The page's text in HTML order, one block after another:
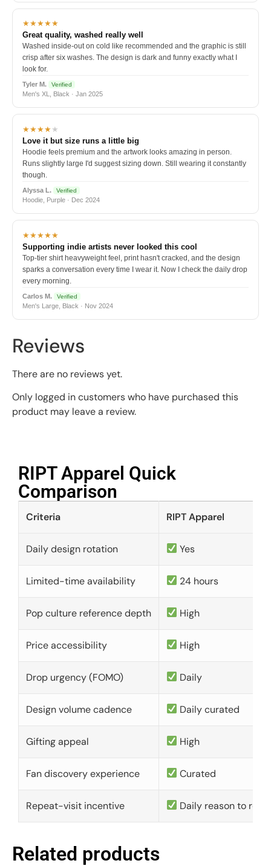
★★★★★
Great quality, washed really well
Washed inside-out on cold like recommended and the graphic is still
crisp after six washes. The design is dark and funny exactly what I
look for.
Tyler M. Verified
Men's XL, Black · Jan 2025
★★★★★
Love it but size runs a little big
Hoodie feels premium and the artwork looks amazing in person.
Runs slightly large I'd suggest sizing down. Still wearing it constantly
though.
Alyssa L. Verified
Hoodie, Purple · Dec 2024
★★★★★
Supporting indie artists never looked this cool
Top-tier shirt heavyweight feel, print hasn't cracked, and the design
sparks a conversation every time I wear it. Now I check the daily drop
every morning.
Carlos M. Verified
Men's Large, Black · Nov 2024
Reviews
There are no reviews yet.
Only logged in customers who have purchased this
product may leave a review.
RIPT Apparel Quick
Comparison​
Criteria RIPT Apparel
Daily design rotation Yes
Limited-time availability 24 hours
Pop culture reference depth High
Price accessibility High
Drop urgency (FOMO) Daily
Design volume cadence Daily curated
Gifting appeal High
Fan discovery experience Curated
Repeat-visit incentive Daily reason to
Related products